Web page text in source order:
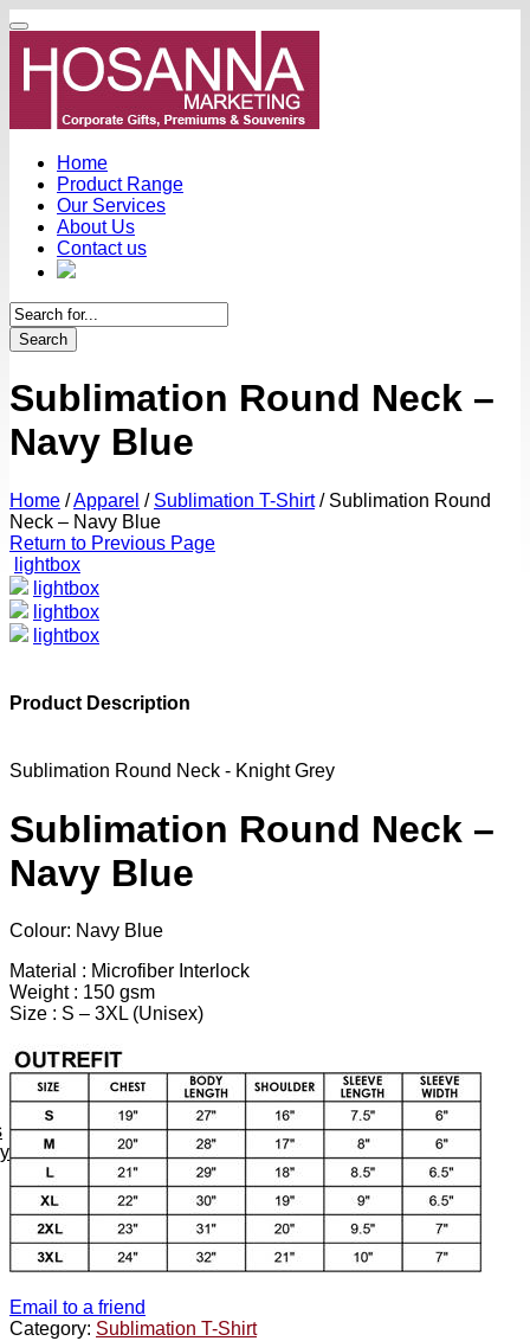
Home
Product Range
Our Services
About Us
Contact us
Search
Sublimation Round Neck –
Navy Blue
Home /Apparel / Sublimation T-Shirt /Sublimation Round
Neck – Navy Blue
Return to Previous Page
lightbox
lightbox
lightbox
lightbox
Product Description
Sublimation Round Neck - Knight Grey
Sublimation Round Neck –
Navy Blue
Colour: Navy Blue
Material : Microfiber Interlock
Weight : 150 gsm
Size : S – 3XL (Unisex)
Email to a friend
Category: Sublimation T-Shirt